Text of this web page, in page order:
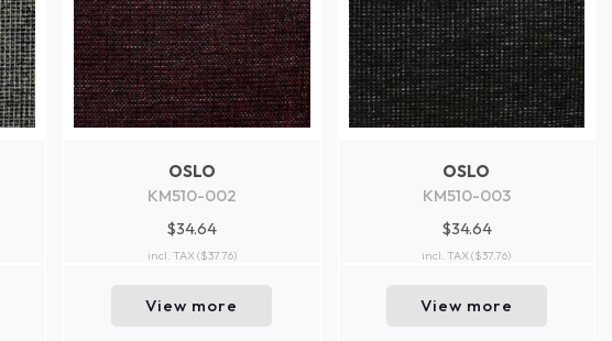
OSLO
KM510-002
$34.64
incl. TAX($37.76)
View more
OSLO
KM510-003
$34.64
incl. TAX($37.76)
View more